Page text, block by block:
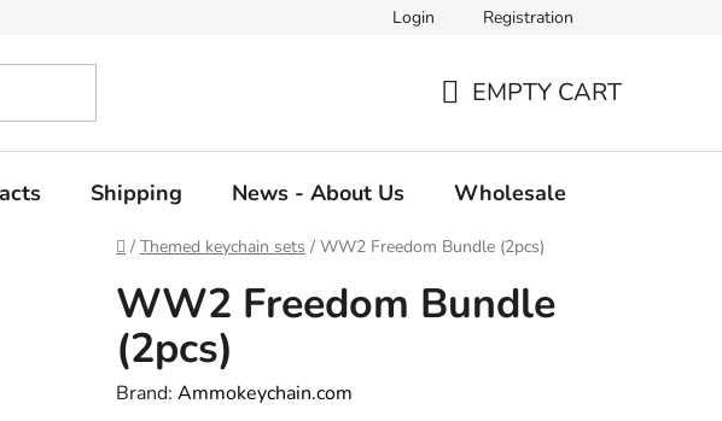
Login Registration
CART
EMPTY CART
Shipping News - About Us Wholesale
Home
/ Themed keychain sets / WW2 Freedom Bundle (2pcs)
WW2 Freedom Bundle
(2pcs)
Brand: Ammokeychain.com